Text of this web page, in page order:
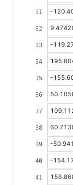
-
-
-
-
-